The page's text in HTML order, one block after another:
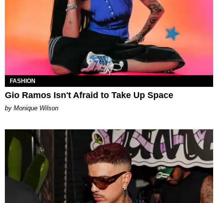
FASHION
Gio Ramos Isn't Afraid to Take Up Space
by Monique Wilson